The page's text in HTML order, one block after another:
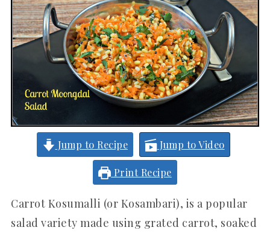
Jump to Recipe Jump to Video
Print Recipe
Carrot Kosumalli (or Kosambari), is a popular
salad variety made using grated carrot, soaked